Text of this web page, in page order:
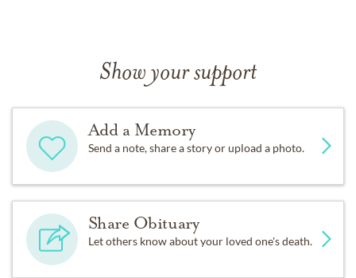
Show your support
Add a Memory
Send a note, share a story or upload a photo.
Share Obituary
Let others know about your loved one's death.